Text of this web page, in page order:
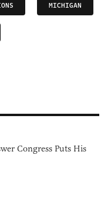
MICHIGAN
Congress Puts His